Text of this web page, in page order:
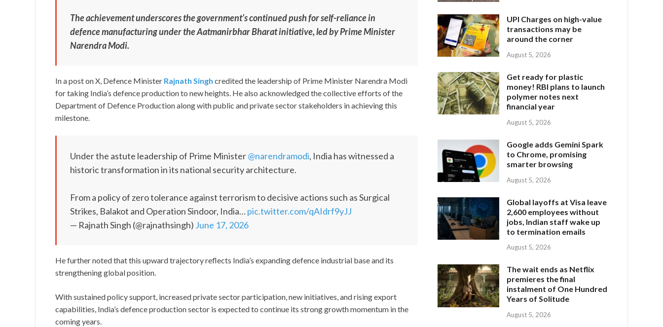
The achievement underscores the government’s continued push for self-reliance in
defence manufacturing under the Aatmanirbhar Bharat initiative, led by Prime Minister
Narendra Modi.
In a post on X, Defence Minister Rajnath Singh credited the leadership of Prime Minister Narendra Modi
for taking India’s defence production to new heights. He also acknowledged the collective efforts of the
Department of Defence Production along with public and private sector stakeholders in achieving this
milestone.
Under the astute leadership of Prime Minister@narendramodi, India has witnessed a
historic transformation in its national security architecture.
From a policy of zero tolerance against terrorism to decisive actions such as Surgical
Strikes, Balakot and Operation Sindoor, India…pic.twitter.com/qAIdrf9yJJ
— Rajnath Singh (@rajnathsingh) June 17, 2026
He further noted that this upward trajectory reflects India’s expanding defence industrial base and its
strengthening global position.
With sustained policy support, increased private sector participation, new initiatives, and rising export
capabilities, India’s defence production sector is expected to continue its strong growth momentum in the
coming years.
UPI Charges on high-value
transactions may be
around the corner
August 5, 2026
Get ready for plastic
money! RBI plans to launch
polymer notes next
financial year
August 5, 2026
Google adds Gemini Spark
to Chrome, promising
smarter browsing
August 5, 2026
Global layoffs at Visa leave
2,600 employees without
jobs, Indian staff wake up
to termination emails
August 5, 2026
The wait ends as Netflix
premieres the final
instalment of One Hundred
Years of Solitude
August 5, 2026